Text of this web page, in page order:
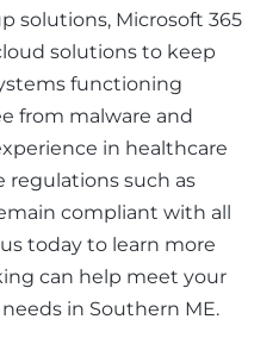
solutions, Microsoft 365
solutions to keep
functioning
from malware and
in healthcare
regulations such as
compliant with all
today to learn more
can help meet your
in Southern ME.